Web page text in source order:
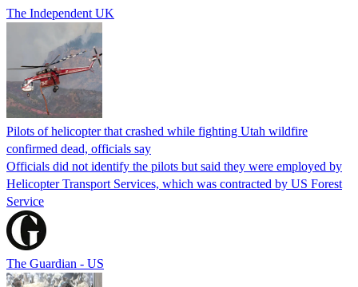
The Independent UK
Pilots of helicopter that crashed while fighting Utah wildfire
confirmed dead, officials say
Officials did not identify the pilots but said they were employed by
Helicopter Transport Services, which was contracted by US Forest
Service
The Guardian - US